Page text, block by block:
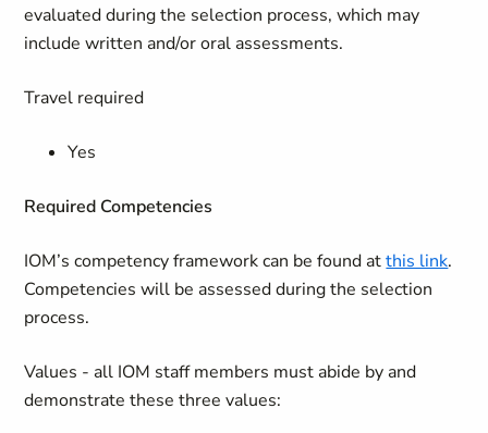
evaluated during the selection process, which may
include written and/or oral assessments.
Travel required
Yes
Required Competencies
IOM’s competency framework can be found atthis link.
Competencies will be assessed during the selection
process.
Values - all IOM staff members must abide by and
demonstrate these three values: